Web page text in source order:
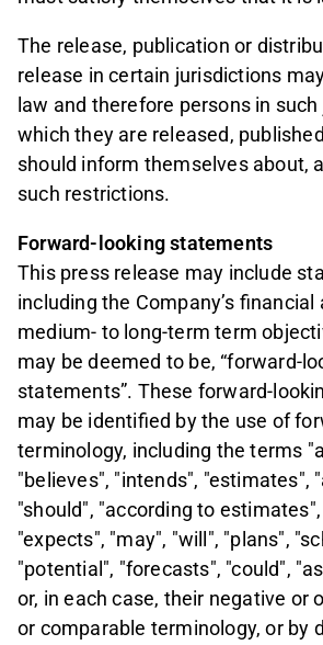
The release, publication or
release in certain jurisdictions
law and therefore persons in
which they are released,
should inform themselves about,
such restrictions.
Forward-looking statements
This press release may include
including the Company’s financial
medium- to long-term term
may be deemed to be, “forward-
statements”. These forward-
may be identified by the use of
terminology, including the terms
"believes", "intends", "estimates",
"should", "according to
"expects", "may", "will", "plans",
"potential", "forecasts", "could",
or, in each case, their negative or
or comparable terminology, or by